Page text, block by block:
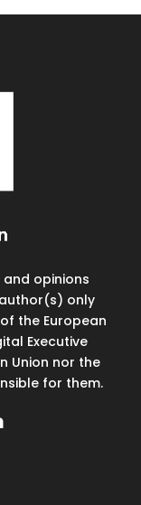
and opinions
only
the European
Executive
Union nor the
for them.